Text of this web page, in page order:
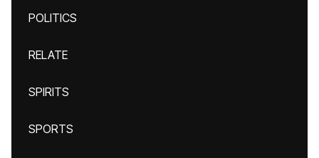
POLITICS
RELATE
SPIRITS
SPORTS